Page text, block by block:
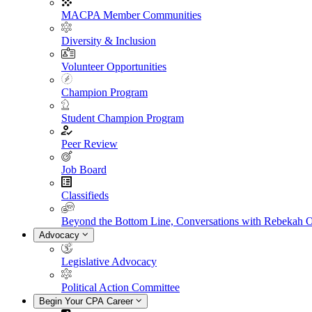
MACPA Member Communities
Diversity & Inclusion
Volunteer Opportunities
Champion Program
Student Champion Program
Peer Review
Job Board
Classifieds
Beyond the Bottom Line, Conversations with Rebekah
Advocacy
Legislative Advocacy
Political Action Committee
Begin Your CPA Career